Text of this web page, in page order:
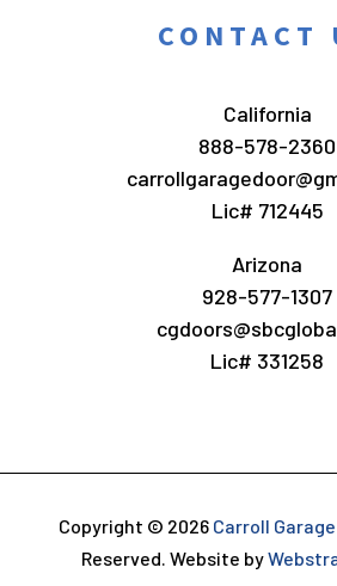
CONTACT
California
888-578-2360
Lic# 712445
Arizona
928-577-1307
Lic# 331258
Copyright © 2026 Carroll
Reserved. Website by